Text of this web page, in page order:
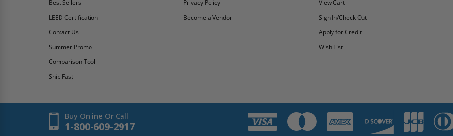
Best Sellers
LEED Certification
Contact Us
Summer Promo
Comparison Tool
Ship Fast
Privacy Policy
Become a Vendor
View Cart
Sign In/Check Out
Apply for Credit
Wish List
Buy Online Or Call
1-800-609-2917